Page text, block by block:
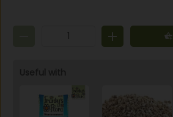
variety. One bag is for approximately
planting distance is 150x40 cm.